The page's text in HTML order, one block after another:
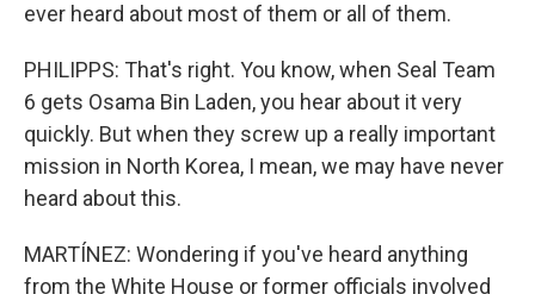
ever heard about most of them or all of them.
PHILIPPS: That's right. You know, when Seal Team
6 gets Osama Bin Laden, you hear about it very
quickly. But when they screw up a really important
mission in North Korea, I mean, we may have never
heard about this.
MARTÍNEZ: Wondering if you've heard anything
from the White House or former officials involved